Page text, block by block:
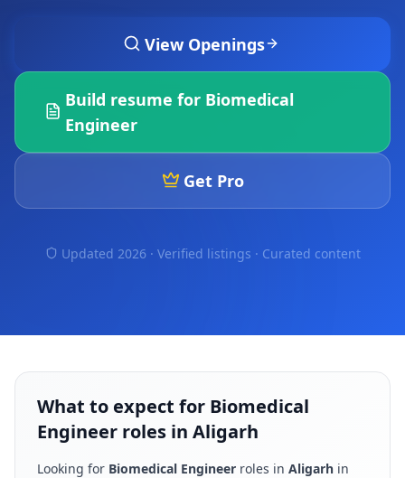
View Openings
Build resume for Biomedical
Engineer
Get Pro
Updated 2026 · Verified listings · Curated content
What to expect for Biomedical
Engineer roles in Aligarh
Looking for Biomedical Engineer roles in Aligarh in